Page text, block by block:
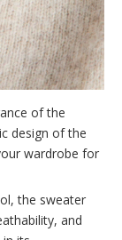
of the
design of the
wardrobe for
the sweater
and